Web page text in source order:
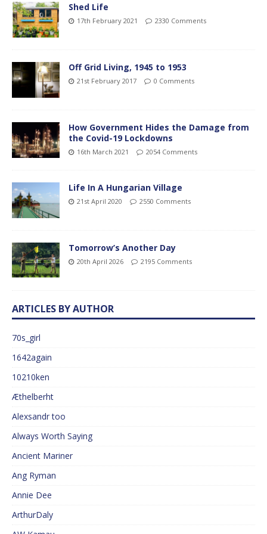
Shed Life
17th February 2021 2330 Comments
Off Grid Living, 1945 to 1953
21st February 2017 0 Comments
How Government Hides the Damage from
the Covid-19 Lockdowns
16th March 2021 2054 Comments
Life In A Hungarian Village
21st April 2020 2550 Comments
Tomorrow’s Another Day
20th April 2026 2195 Comments
ARTICLES BY AUTHOR
70s_girl
1642again
10210ken
Æthelberht
Alexsandr too
Always Worth Saying
Ancient Mariner
Ang Ryman
Annie Dee
ArthurDaly